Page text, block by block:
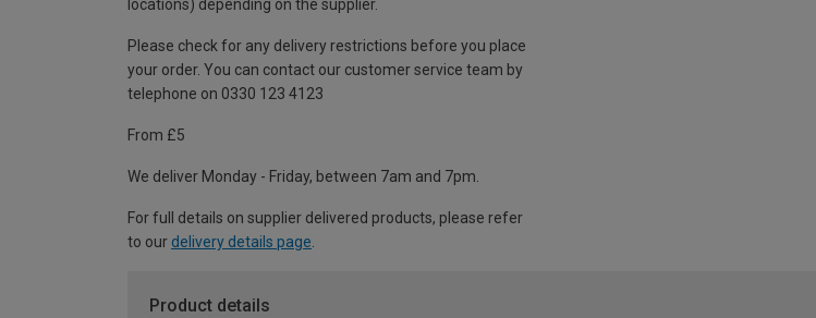
locations) depending on the supplier.
Please check for any delivery restrictions before you place
your order. You can contact our customer service team by
telephone on 0330 123 4123
From £5
We deliver Monday - Friday, between 7am and 7pm.
For full details on supplier delivered products, please refer
to our delivery details page
Product details